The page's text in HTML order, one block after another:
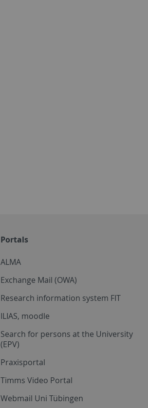
Portals
ALMA
Exchange Mail (OWA)
Research information system FIT
ILIAS, moodle
Search for persons at the University
(EPV)
Praxisportal
Timms Video Portal
Webmail Uni Tübingen